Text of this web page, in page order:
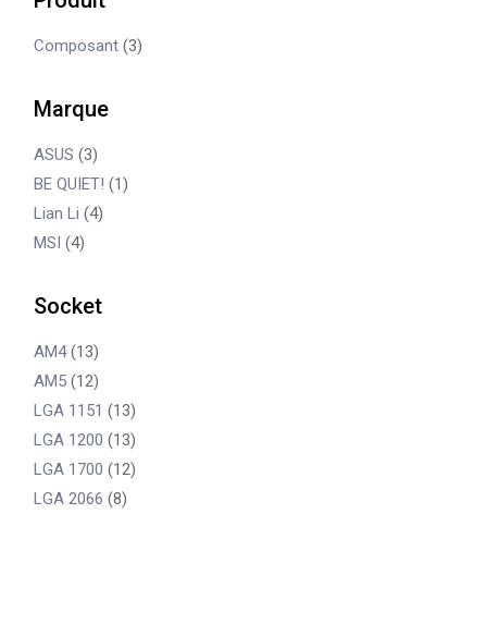
Composant (3)
Marque
ASUS (3)
BE QUIET! (1)
Lian Li (4)
MSI (4)
Socket
AM4 (13)
AM5 (12)
LGA 1151 (13)
LGA 1200 (13)
LGA 1700 (12)
LGA 2066 (8)